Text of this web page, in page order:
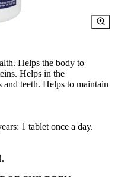
Helps the body to
Helps in the
and teeth. Helps to maintain
1 tablet once a day.